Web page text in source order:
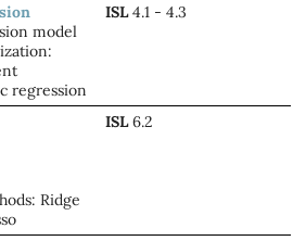
model
regression
ISL4.1 - 4.3
Ridge
ISL6.2